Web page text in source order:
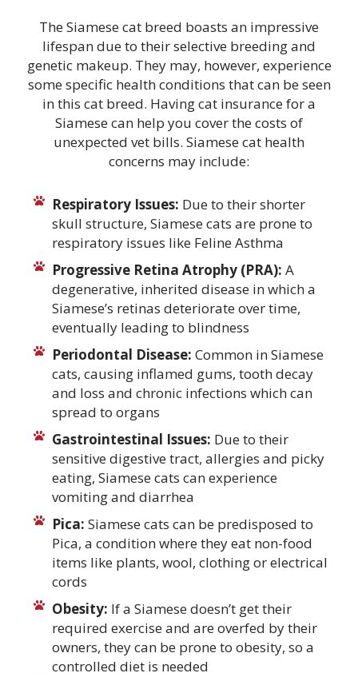
The Siamese cat breed boasts an impressive
lifespan due to their selective breeding and
genetic makeup. They may, however, experience
some specific health conditions that can be seen
in this cat breed. Havingcat insurance for a
Siamese can help you cover the costs of
unexpected vet bills. Siamese cat health
concerns may include:
Respiratory Issues: Due to their shorter
skull structure, Siamese cats are prone to
respiratory issues like Feline Asthma
Progressive Retina Atrophy (PRA): A
degenerative, inherited disease in which a
Siamese’s retinas deteriorate over time,
eventually leading to blindness
Periodontal Disease: Common in Siamese
cats, causing inflamed gums, tooth decay
and loss and chronic infections which can
spread to organs
Gastrointestinal Issues: Due to their
sensitive digestive tract, allergies and picky
eating, Siamese cats can experience
vomiting and diarrhea
Pica: Siamese cats can be predisposed to
Pica, a condition where they eat non-food
items like plants, wool, clothing or electrical
cords
Obesity: If a Siamese doesn’t get their
required exercise and are overfed by their
owners, they can be prone to obesity, so a
controlled diet is needed